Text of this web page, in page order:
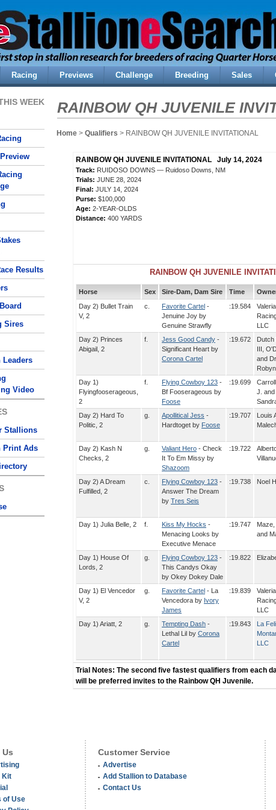
Racing Previews Challenge Breeding Sales
WEEK
Results
Sires
Leaders
Video
Stallions
Print Ads
RAINBOW QH JUVENILE
Home > Qualifiers > RAINBOW QH JUVENILE INVITATIONAL
RAINBOW QH JUVENILE INVITATIONAL July 14, 2024
Track: RUIDOSO DOWNS — Ruidoso Downs, NM
Trials: JUNE 28, 2024
Final: JULY 14, 2024
Purse: $100,000
Age: 2-YEAR-OLDS
Distance: 400 YARDS
RAINBOW QH JUVENILE
Horse Sex Sire-Dam, Dam Sire Time
Day 2) Bullet Train
V, 2
c. Favorite Cartel -
Jenuine Joy by
Genuine Strawfly
:19.584
LLC
Day 2) Princes
Abigail, 2
f. Jess Good Candy -
Significant Heart by
Corona Cartel
:19.672
Dutch
III,
and
Day 1)
Flyingfooserageous,
2
f. Flying Cowboy 123 -
Bf Fooserageous by
Foose
:19.699
J. and
Day 2) Hard To
Politic, 2
g. Apollitical Jess -
Hardtoget by Foose
:19.707
Louis
Day 2) Kash N
Checks, 2
g. Valiant Hero - Check
It To Em Missy by
Shazoom
:19.722
Day 2) A Dream
Fulfilled, 2
c. Flying Cowboy 123 -
Answer The Dream
by Tres Seis
:19.738 Noel
Day 1) Julia Belle, 2 f. Kiss My Hocks -
Menacing Looks by
Executive Menace
:19.747
and
Day 1) House Of
Lords, 2
g. Flying Cowboy 123 -
This Candys Okay
by Okey Dokey Dale
:19.822
Day 1) El Vencedor
V, 2
g. Favorite Cartel - La
Vencedora by Ivory
James
:19.839
LLC
Day 1) Ariatt, 2 g. Tempting Dash -
Lethal Lil by Corona
Cartel
:19.843
La
LLC
Trial Notes: The second five fastest qualifiers from each
will be preferred invites to the Rainbow QH Juvenile.
Kit
of Use
Customer Service
Advertise
Add Stallion to Database
Contact Us